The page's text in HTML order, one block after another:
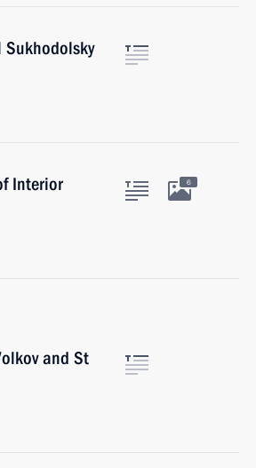
Sukhodolsky
Interior
6
and St